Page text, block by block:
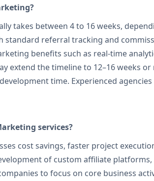
takes between 4 to 16 weeks,
referral tracking and
benefits such as real-time
extend the timeline to 12–16 weeks
time. Experienced
services?
cost savings, faster project
of custom affiliate
to focus on core business